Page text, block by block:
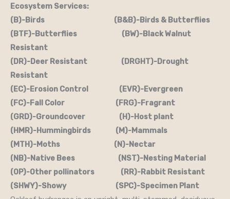
Ecosystem Services:
(B)-Birds (B&B)-Birds & Butterflies
(BTF)-Butterflies (BW)-Black Walnut
Resistant
(DR)-Deer Resistant (DRGHT)-Drought
Resistant
(EC)-Erosion Control (EVR)-Evergreen
(FC)-Fall Color (FRG)-Fragrant
(GRD)-Groundcover (H)-Host plant
(HMR)-Hummingbirds (M)-Mammals
(MTH)-Moths (N)-Nectar
(NB)-Native Bees (NST)-Nesting Material
(OP)-Other pollinators (RR)-Rabbit Resistant
(SHWY)-Showy (SPC)-Specimen Plant